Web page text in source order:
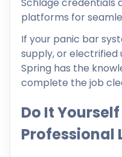
platforms for
If your panic bar
supply, or electrified
Spring has the
complete the job
Do It
Professional